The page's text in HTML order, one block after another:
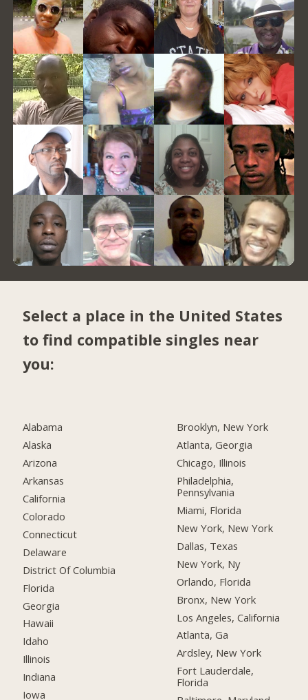
Select a place in the United States
to find compatible singles near
you:
Alabama
Alaska
Arizona
Arkansas
California
Colorado
Connecticut
Delaware
District Of Columbia
Florida
Georgia
Hawaii
Idaho
Illinois
Indiana
Iowa
Brooklyn, New York
Atlanta, Georgia
Chicago, Illinois
Philadelphia,
Pennsylvania
Miami, Florida
New York, New York
Dallas, Texas
New York, Ny
Orlando, Florida
Bronx, New York
Los Angeles, California
Atlanta, Ga
Ardsley, New York
Fort Lauderdale,
Florida